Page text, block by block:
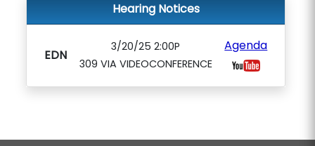
Hearing Notices
EDN
3/20/25 2:00P
309 VIA VIDEOCONFERENCE
Agenda